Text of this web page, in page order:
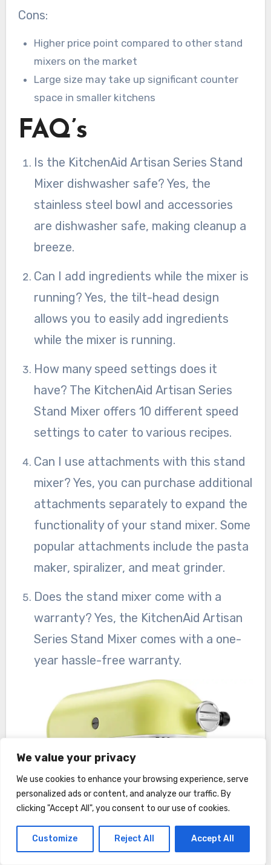
We value your privacy
We use cookies to enhance your browsing experience, serve
personalized ads or content, and analyze our traffic. By
clicking "Accept All", you consent to our use of cookies.
Customize Reject All Accept All
Cons:
Higher price point compared to other stand
mixers on the market
Large size may take up significant counter
space in smaller kitchens
FAQ’s
Is the KitchenAid Artisan Series Stand
Mixer dishwasher safe? Yes, the
stainless steel bowl and accessories
are dishwasher safe, making cleanup a
breeze.
Can I add ingredients while the mixer is
running? Yes, the tilt-head design
allows you to easily add ingredients
while the mixer is running.
How many speed settings does it
have? The KitchenAid Artisan Series
Stand Mixer offers 10 different speed
settings to cater to various recipes.
Can I use attachments with this stand
mixer? Yes, you can purchase additional
attachments separately to expand the
functionality of your stand mixer. Some
popular attachments include the pasta
maker, spiralizer, and meat grinder.
Does the stand mixer come with a
warranty? Yes, the KitchenAid Artisan
Series Stand Mixer comes with a one-
year hassle-free warranty.